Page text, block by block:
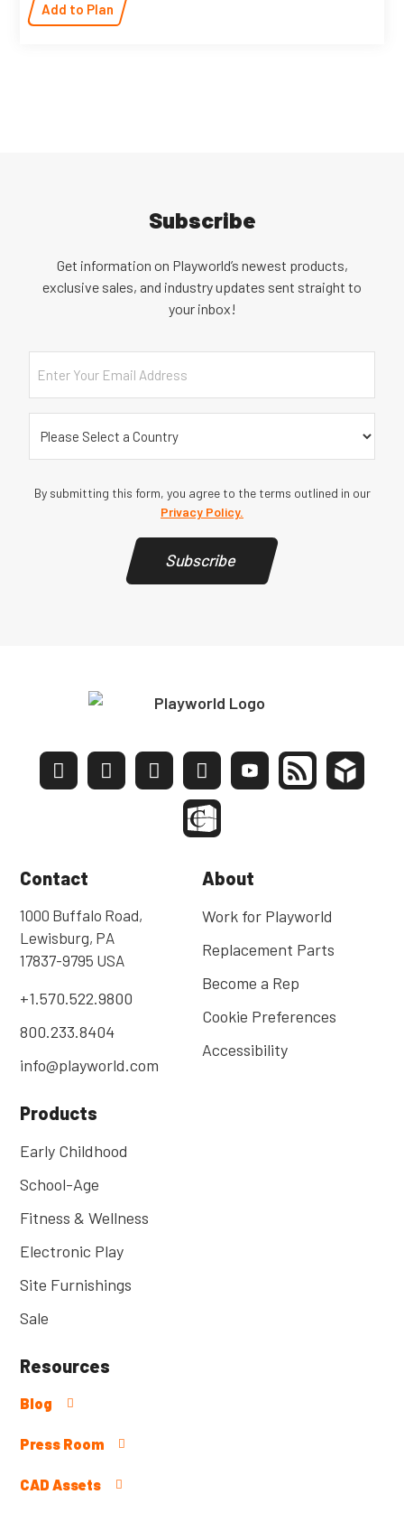
Add to Plan
Subscribe
Get information on Playworld’s newest products,
exclusive sales, and industry updates sent straight to
your inbox!
Email
Country
By submitting this form, you agree to the terms outlined in our
Privacy Policy.
Subscribe
Contact
1000 Buffalo Road,
Lewisburg, PA
17837-9795 USA
+1.570.522.9800
800.233.8404
info@playworld.com
About
Work for Playworld
Replacement Parts
Become a Rep
Cookie Preferences
Accessibility
Products
Early Childhood
School-Age
Fitness & Wellness
Electronic Play
Site Furnishings
Sale
Resources
Blog
Press Room
CAD Assets